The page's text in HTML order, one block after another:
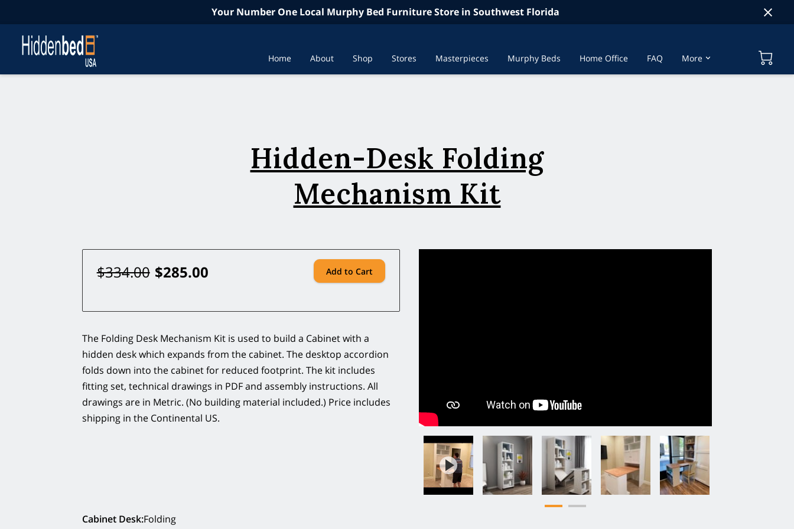
Your Number One Local Murphy Bed Furniture Store in Southwest Florida
Home About Shop Stores Masterpieces Murphy Beds Home Office
FAQ
More
Hidden-Desk Folding
Mechanism Kit
$334.00 $285.00 Add to Cart
The Folding Desk Mechanism Kit is used to build a Cabinet with a
hidden desk which expands from the cabinet. The desktop accordion
folds down into the cabinet for reduced footprint. The kit includes
fitting set, technical drawings in PDF and assembly instructions. All
drawings are in Metric. (No building material included.) Price includes
shipping in the Continental US.
Cabinet Desk:Folding